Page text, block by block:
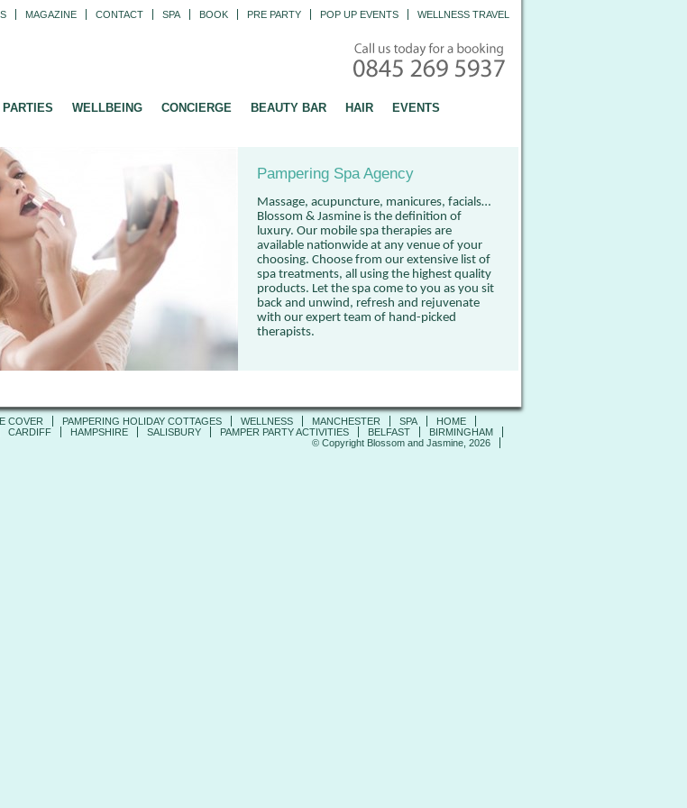
MAGAZINE CONTACT SPA BOOK PRE PARTY POP UP EVENTS WELLNESS TRAVEL
PARTIES WELLBEING CONCIERGE BEAUTY BAR HAIR
EVENTS
Pampering Spa Agency
Massage, acupuncture, manicures, facials…
Blossom & Jasmine is the definition of
luxury. Our mobile spa therapies are
available nationwide at any venue of your
choosing. Choose from our extensive list of
spa treatments, all using the highest quality
products. Let the spa come to you as you sit
back and unwind, refresh and rejuvenate
with our expert team of hand-picked
therapists.
COVER PAMPERING HOLIDAY COTTAGES WELLNESS MANCHESTER SPA
HOME
CARDIFF HAMPSHIRE SALISBURY PAMPER PARTY ACTIVITIES BELFAST
BIRMINGHAM
© Copyright Blossom and Jasmine, 2026